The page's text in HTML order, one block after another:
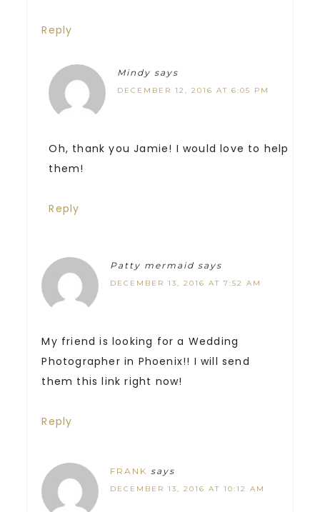
Reply
Mindy says
DECEMBER 12, 2016 AT 6:05 PM
Oh, thank you Jamie! I would love to help
them!
Reply
Patty mermaid says
DECEMBER 13, 2016 AT 7:52 AM
My friend is looking for a Wedding
Photographer in Phoenix!! I will send
them this link right now!
Reply
FRANK says
DECEMBER 13, 2016 AT 10:12 AM